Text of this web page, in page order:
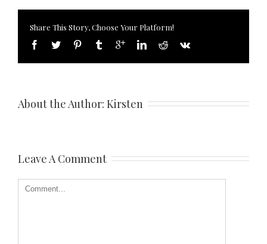
Share This Story, Choose Your Platform!
About the Author: Kirsten
Leave A Comment